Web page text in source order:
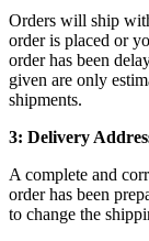
Orders will ship
order is placed or
order has been
given are only
shipments.
3: Delivery
A complete and
order has been
to change the